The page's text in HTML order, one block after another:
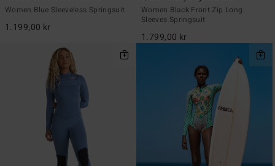
Women Blue Sleeveless Springsuit
1.199,00 kr
Women Black Front Zip Long
Sleeves Springsuit
1.799,00 kr